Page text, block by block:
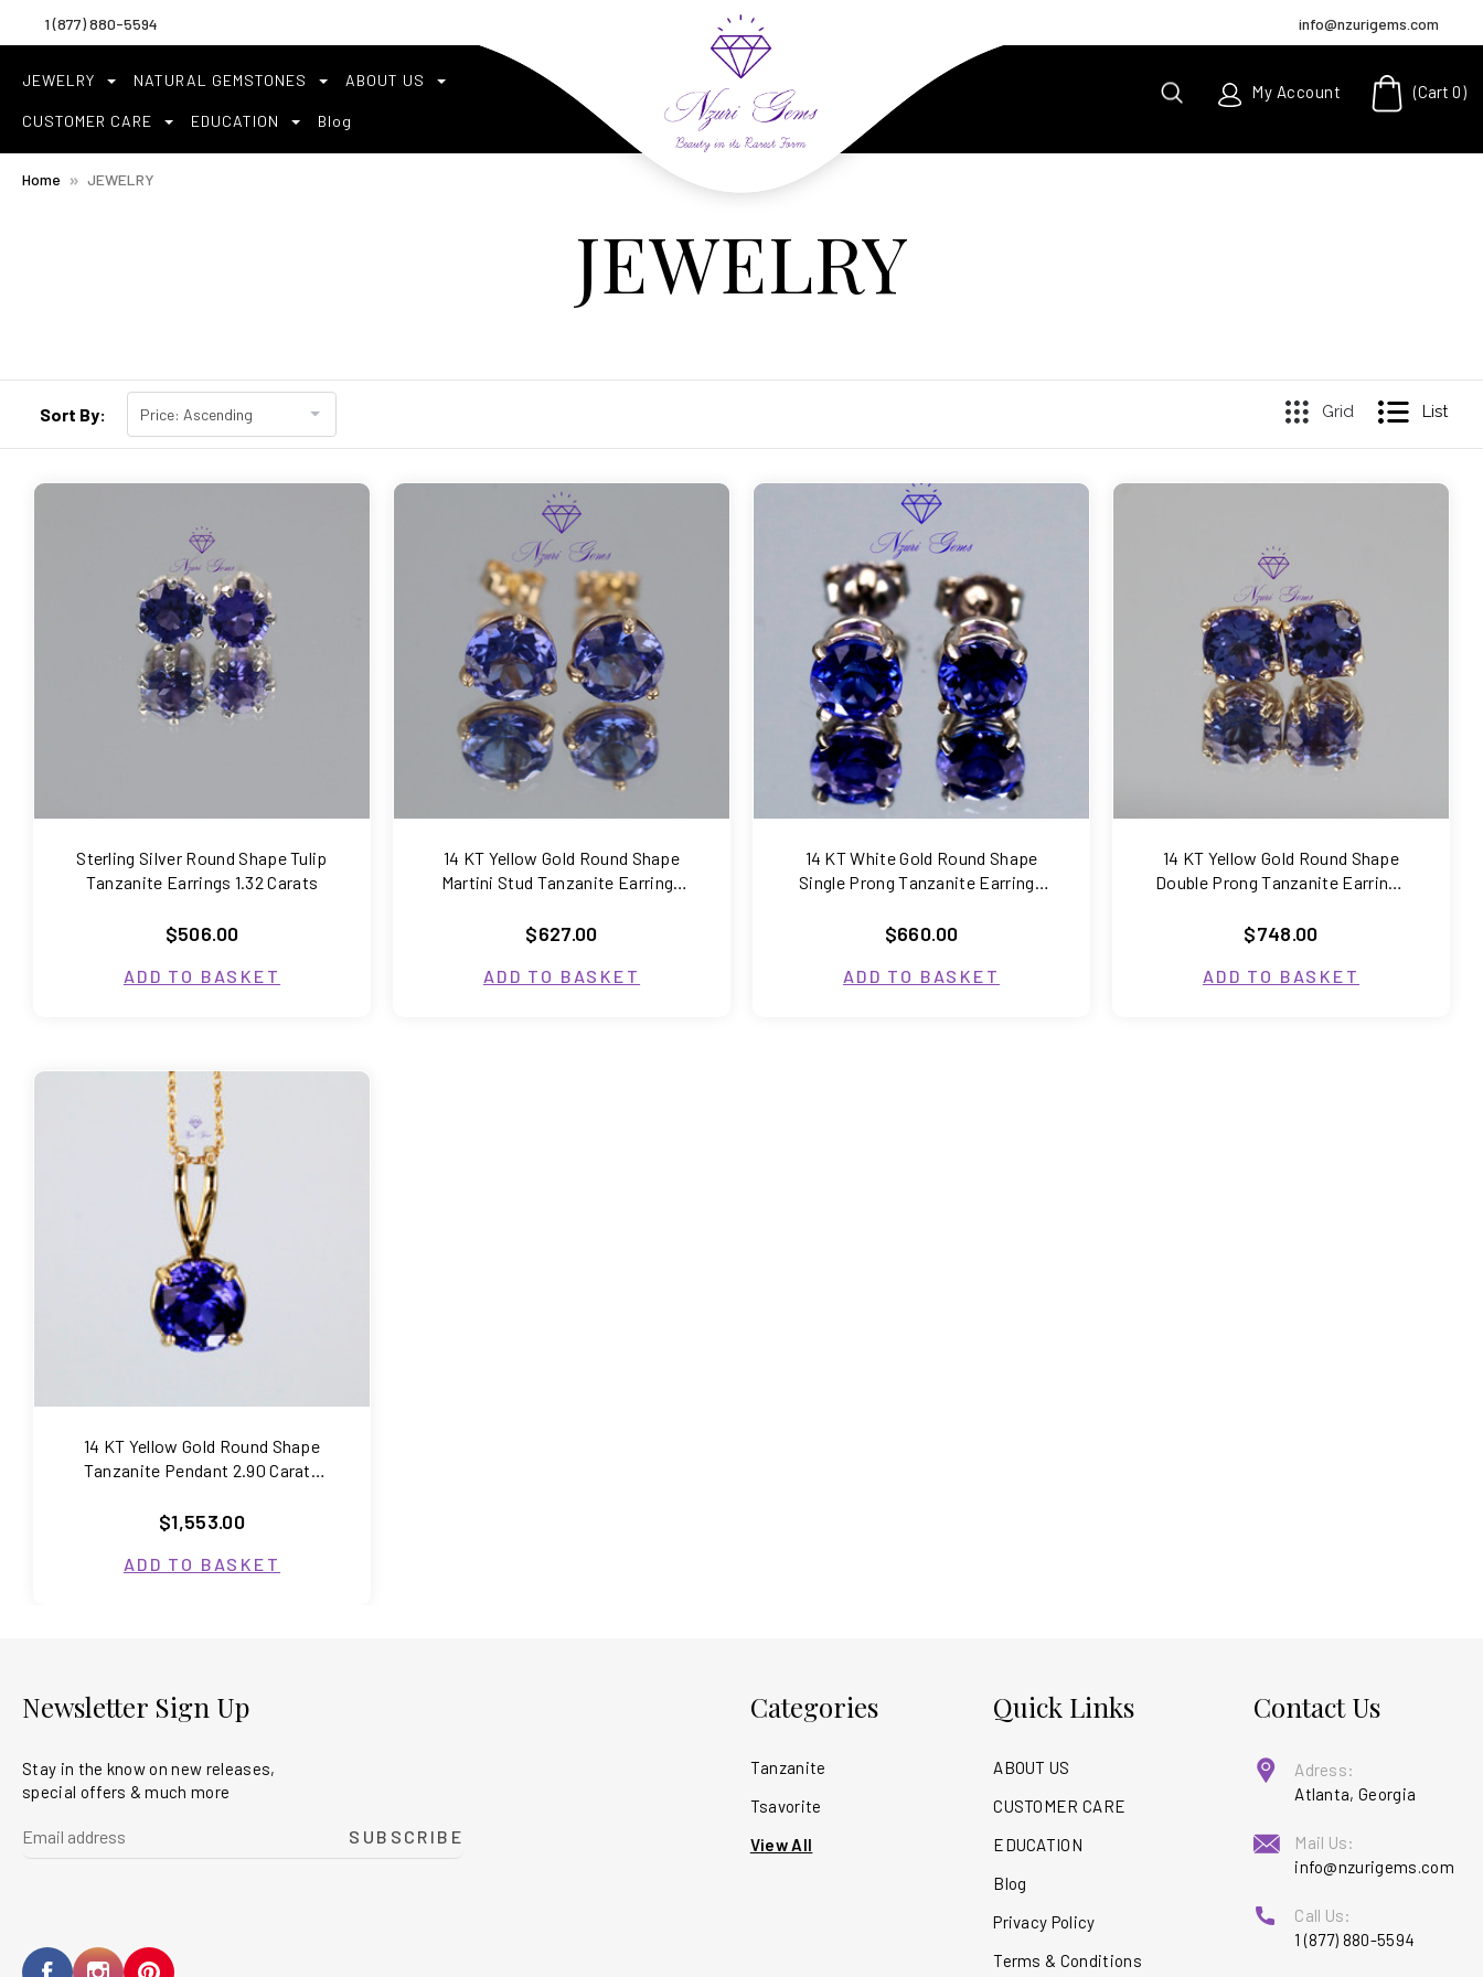
1 (877) 880-5594
JEWELRY NATURAL GEMSTONES ABOUT US
CUSTOMER CARE EDUCATION Blog
info@nzurigems.com
My Account (Cart0)
Home JEWELRY
JEWELRY
Sort By: Grid List
COMPARE
Sterling Silver Round Shape Tulip
Tanzanite Earrings 1.32 Carats
$506.00
ADD TO BASKET
COMPARE
14 KT Yellow Gold Round Shape
Martini Stud Tanzanite Earrings
$627.00
ADD TO BASKET
COMPARE
14 KT White Gold Round Shape
Single Prong Tanzanite Earrings
$660.00
ADD TO BASKET
COMPARE
14 KT Yellow Gold Round Shape
Double Prong Tanzanite Earrings
$748.00
ADD TO BASKET
COMPARE
14 KT Yellow Gold Round Shape
Tanzanite Pendant 2.90 Carats
$1,553.00
ADD TO BASKET
Newsletter Sign Up
Stay in the know on new releases,
special offers & much more
SUBSCRIBE
Categories
Tanzanite
Tsavorite
View All
Quick Links
ABOUT US
CUSTOMER CARE
EDUCATION
Blog
Privacy Policy
Terms & Conditions
Contact Us
Adress:
Atlanta, Georgia
Mail Us:
info@nzurigems.com
Call Us:
1 (877) 880-5594